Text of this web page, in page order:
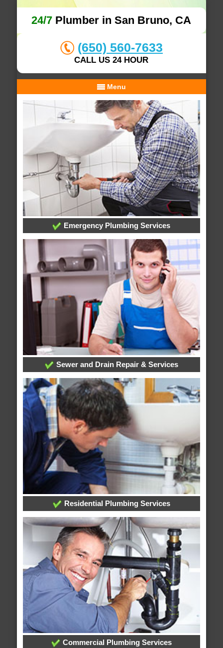
24/7 Plumber in San Bruno, CA
(650) 560-7633
CALL US 24 HOUR
Menu
Emergency Plumbing Services
Sewer and Drain Repair & Services
Residential Plumbing Services
Commercial Plumbing Services